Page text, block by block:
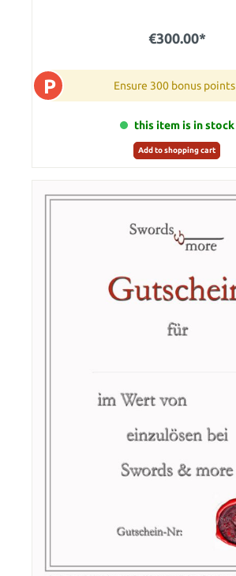
€300.00*
P Ensure 300 bonus points
this item is in stock
Add to shopping cart